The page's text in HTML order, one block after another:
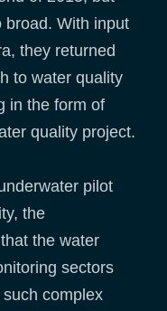
broad. With input
they returned
to water quality
in the form of
quality project.
pilot
the
the water
sectors
complex